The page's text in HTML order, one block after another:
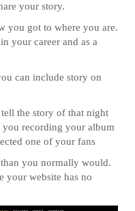
your story.
you got to where you are.
your career and as a
can include story on
the story of that night
you recording your album
one of your fans
you normally would.
your website has no